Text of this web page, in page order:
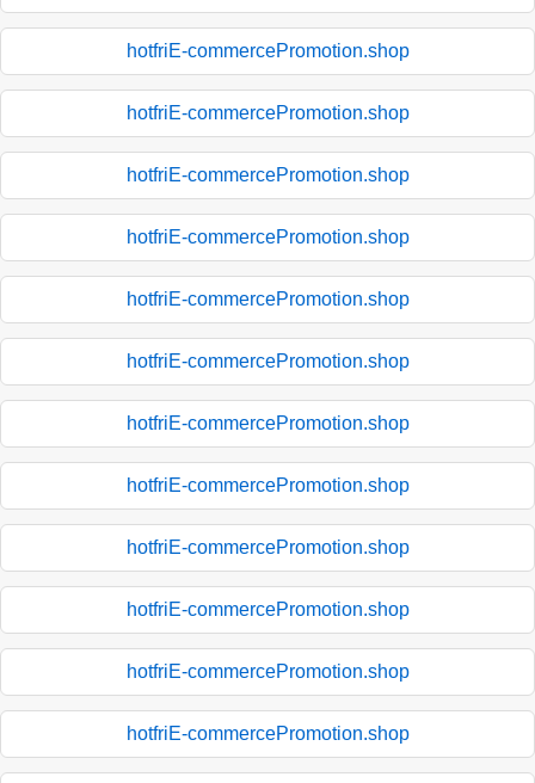
hotfriE-commercePromotion.shop
hotfriE-commercePromotion.shop
hotfriE-commercePromotion.shop
hotfriE-commercePromotion.shop
hotfriE-commercePromotion.shop
hotfriE-commercePromotion.shop
hotfriE-commercePromotion.shop
hotfriE-commercePromotion.shop
hotfriE-commercePromotion.shop
hotfriE-commercePromotion.shop
hotfriE-commercePromotion.shop
hotfriE-commercePromotion.shop